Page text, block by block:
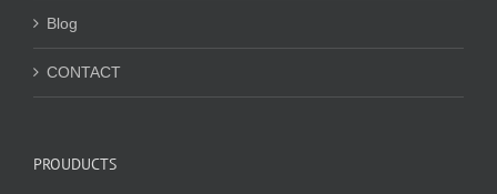
Blog
CONTACT
PROUDUCTS